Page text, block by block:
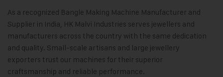
As a recognized Bangle Making Machine Manufacturer and
Supplier in India, HK Malvi Industries serves jewellers and
manufacturers across the country with the same dedication
and quality. Small-scale artisans and large jewellery
exporters trust our machines for their superior
craftsmanship and reliable performance.